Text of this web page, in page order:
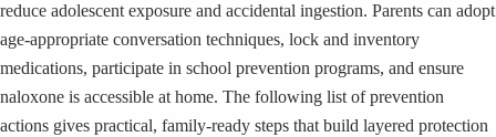
reduce adolescent exposure and accidental ingestion. Parents can adopt
age-appropriate conversation techniques, lock and inventory
medications, participate in school prevention programs, and ensure
naloxone is accessible at home. The following list of prevention
actions gives practical, family-ready steps that build layered protection